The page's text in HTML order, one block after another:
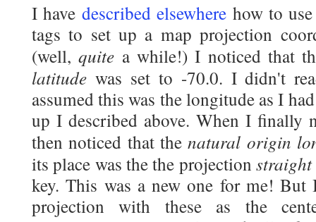
I have described elsewhere how to
tags to set up a map projection
(well,quite a while!) I noticed that
latitude was set to -70.0. I didn't
assumed this was the longitude as I
up I described above. When I finally
then noticed that thenatural origin
its place was the the projection
key. This was a new one for me!
projection with these as the